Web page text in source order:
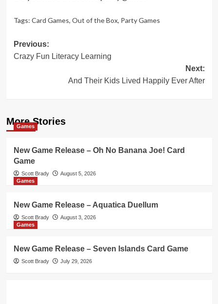
Tags: Card Games, Out of the Box, Party Games
Post
navigation
Previous:
Crazy Fun Literacy Learning
Next:
And Their Kids Lived Happily Ever After
More Stories
Games
New Game Release – Oh No Banana Joe! Card
Game
Scott Brady
August 5, 2026
Games
New Game Release – Aquatica Duellum
Scott Brady
August 3, 2026
Games
New Game Release – Seven Islands Card Game
Scott Brady July 29, 2026